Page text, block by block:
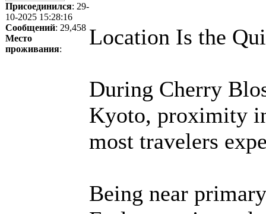
Присоединился: 29-
10-2025 15:28:16
Сообщений: 29,458
Место
проживания: Location Is the
During Cherry
Kyoto, proximity
most travelers
Being near